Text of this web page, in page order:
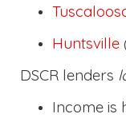
Huntsville
DSCR lenders
Income is